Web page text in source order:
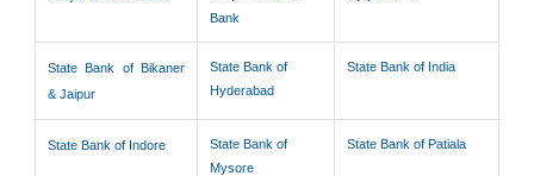
Bank
State Bank of Bikaner
& Jaipur
State Bank of
Hyderabad
State Bank of India
State Bank of Indore
State Bank of
Mysore
State Bank of Patiala